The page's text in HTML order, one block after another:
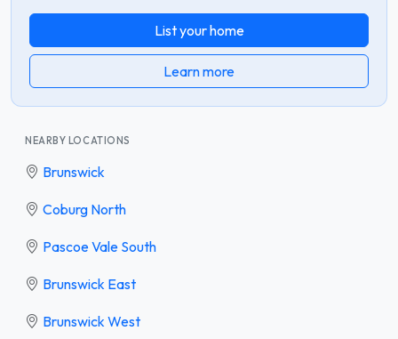
List your home
Learn more
NEARBY LOCATIONS
Brunswick
Coburg North
Pascoe Vale South
Brunswick East
Brunswick West